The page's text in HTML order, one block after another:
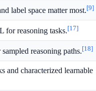
label space matter most. [9]
for reasoning tasks. [17]
reasoning paths. [18]
and characterized learnable